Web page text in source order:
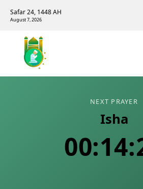
Safar 24, 1448 AH
August 7, 2026
NEXT PRAYER
Isha